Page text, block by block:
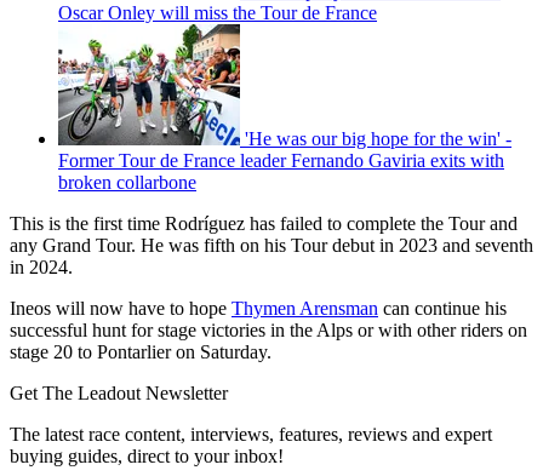
Oscar Onley will miss the Tour de France
'He was our big hope for the win' -
Former Tour de France leader Fernando Gaviria exits with
broken collarbone
This is the first time Rodríguez has failed to complete the Tour and
any Grand Tour. He was fifth on his Tour debut in 2023 and seventh
in 2024.
Ineos will now have to hope Thymen Arensman can continue his
successful hunt for stage victories in the Alps or with other riders on
stage 20 to Pontarlier on Saturday.
Get The Leadout Newsletter
The latest race content, interviews, features, reviews and expert
buying guides, direct to your inbox!